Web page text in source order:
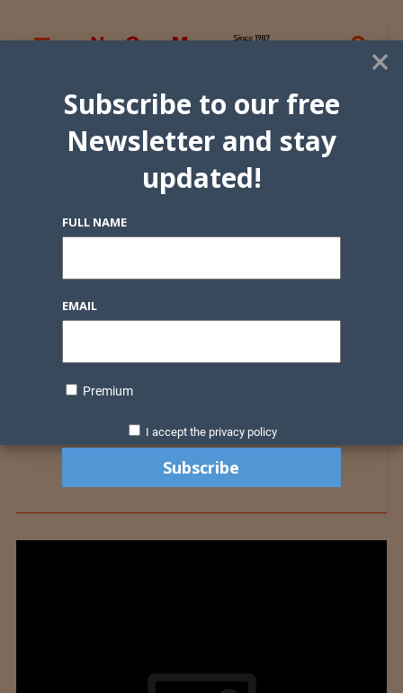
×
Subscribe to our free
Newsletter and stay
updated!
FULL NAME
EMAIL
Premium
I accept the privacy policy